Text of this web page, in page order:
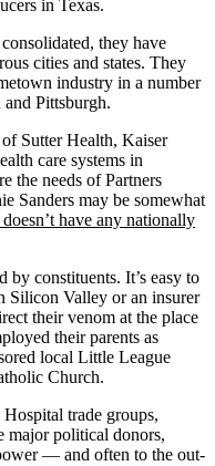
in Texas.
they have
cities and states. They
industry in a number
Pittsburgh.
Sutter Health, Kaiser
care systems in
the needs of Partners
Sanders may be somewhat
have any nationally
by constituents. It’s easy to
Silicon Valley or an insurer
their venom at the place
their parents as
local Little League
Church.
trade groups,
major political donors,
— and often to the out-